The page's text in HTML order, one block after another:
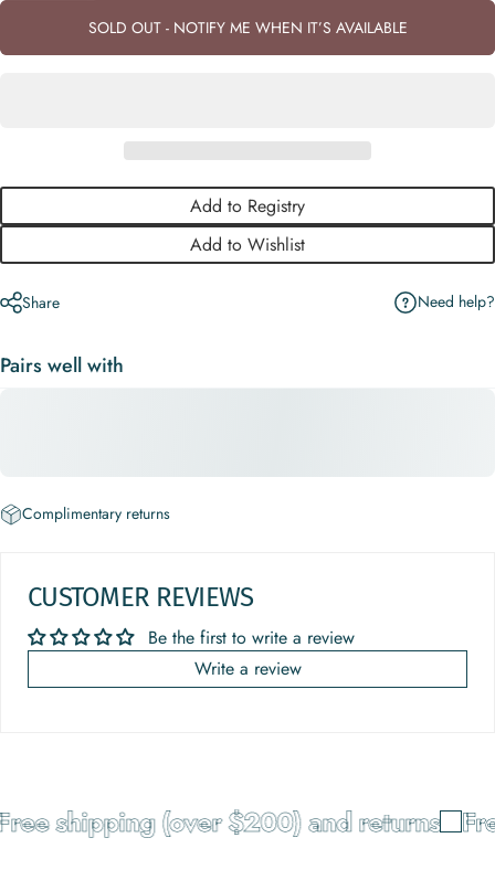
SOLD OUT - NOTIFY ME WHEN IT’S AVAILABLE
Add to Registry
Add to Wishlist
Share Need help?
Pairs well with
Complimentary returns
CUSTOMER REVIEWS
Be the first to write a review
Write a review
shipping (over $200) and returns